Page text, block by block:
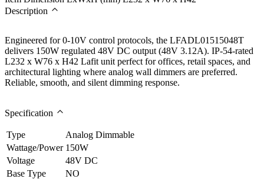
Description
Engineered for 0-10V control protocols, the LFADL01515048T
delivers 150W regulated 48V DC output (48V 3.12A). IP-54-rated
L232 x W76 x H42 Lafit unit perfect for offices, retail spaces, and
architectural lighting where analog wall dimmers are preferred.
Reliable, smooth, and silent dimming response.
Specification
Type
Analog Dimmable
Wattage/Power 150W
Voltage
48V DC
Base Type
NO